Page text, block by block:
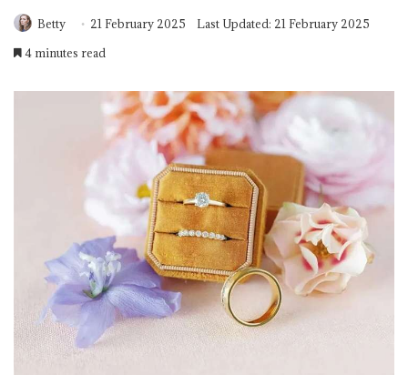
Betty 21 February 2025
Last Updated: 21 February 2025
4 minutes read